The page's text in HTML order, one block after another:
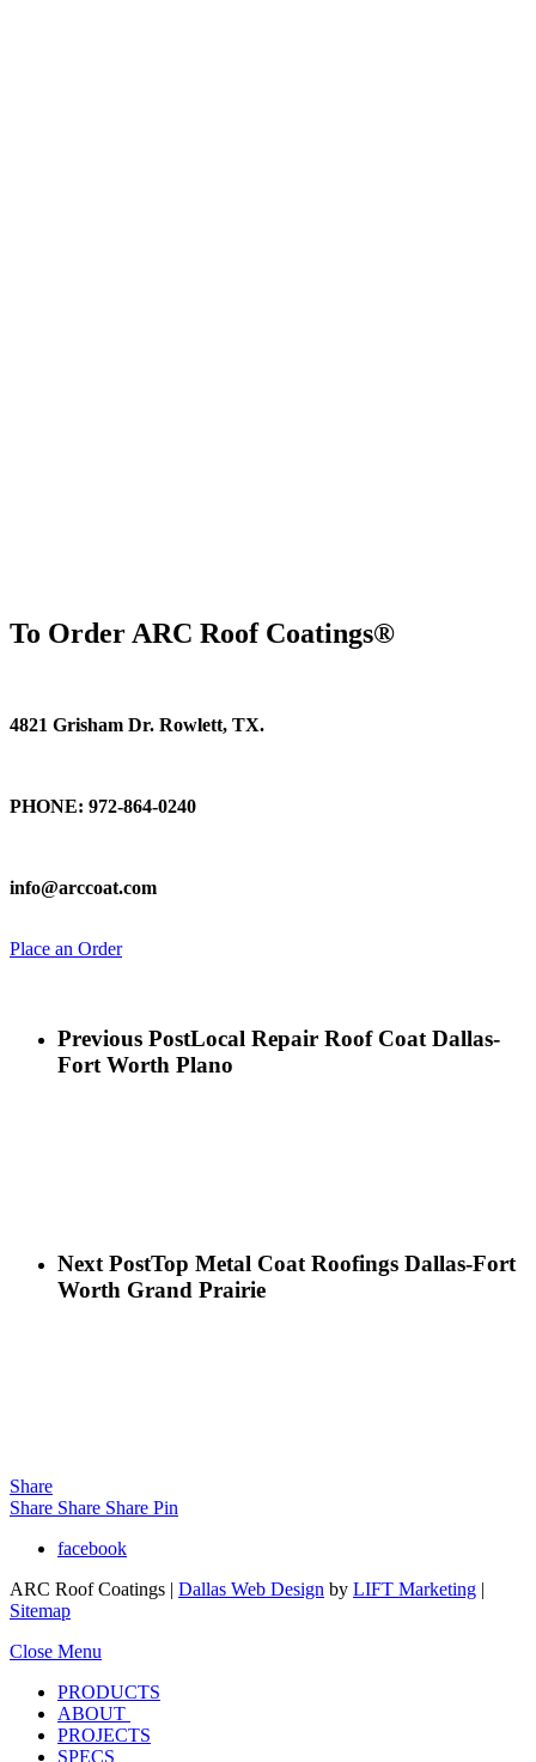
To Order ARC Roof Coatings®
4821 Grisham Dr. Rowlett, TX.
PHONE: 972-864-0240
info@arccoat.com
Place an Order
Previous PostLocal Repair Roof Coat Dallas-
Fort Worth Plano
Next PostTop Metal Coat Roofings Dallas-Fort
Worth Grand Prairie
Share
Share Share Share Pin
facebook
ARC Roof Coatings | Dallas Web Design by LIFT Marketing |
Sitemap
Close Menu
PRODUCTS
ABOUT
PROJECTS
SPECS